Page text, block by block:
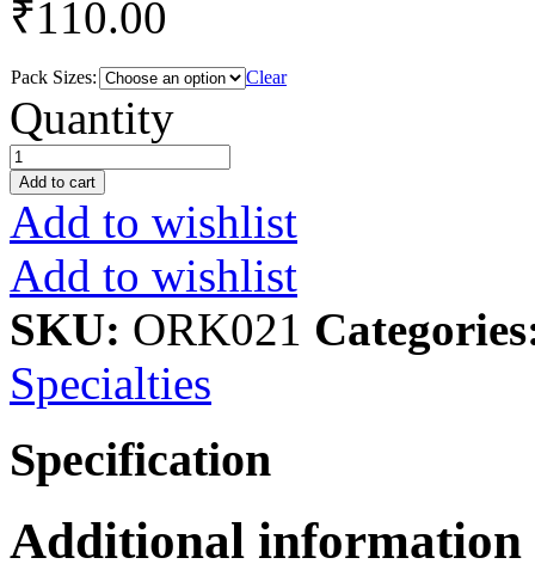
₹110.00
Pack Sizes:
Clear
Roasted
Chia
Seeds
quantity
Quantity
Add to cart
Add to wishlist
Add to wishlist
SKU: ORK021
Specialties
Specification
Additional information